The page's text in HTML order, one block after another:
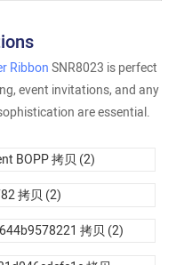
RibbonSNR8023 is perfect
event invitations, and any
are essential.